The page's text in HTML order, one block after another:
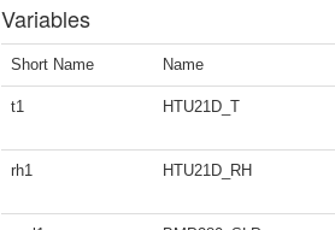
Variables
Short Name Name
t1 HTU21D_T
rh1 HTU21D_RH